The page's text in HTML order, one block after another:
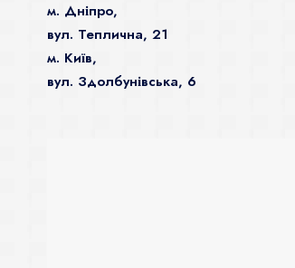
м. Дніпро,
вул. Теплична, 21
м. Київ,
вул. Здолбунівська, 6